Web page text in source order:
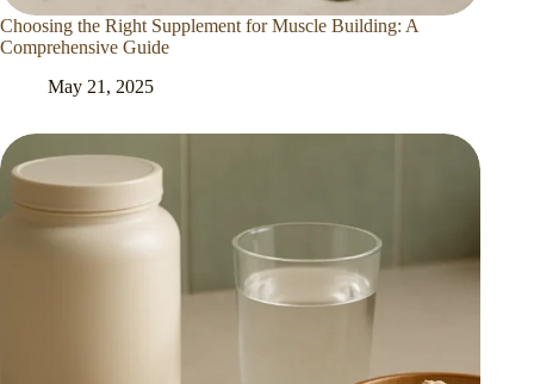
Choosing the Right Supplement for Muscle Building: A
Comprehensive Guide
May 21, 2025